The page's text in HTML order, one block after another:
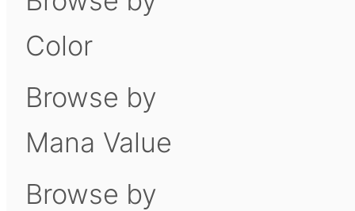
Color
Browse by
Mana Value
Browse by